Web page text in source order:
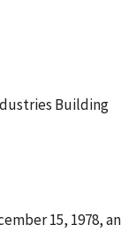
Building
15, 1978,